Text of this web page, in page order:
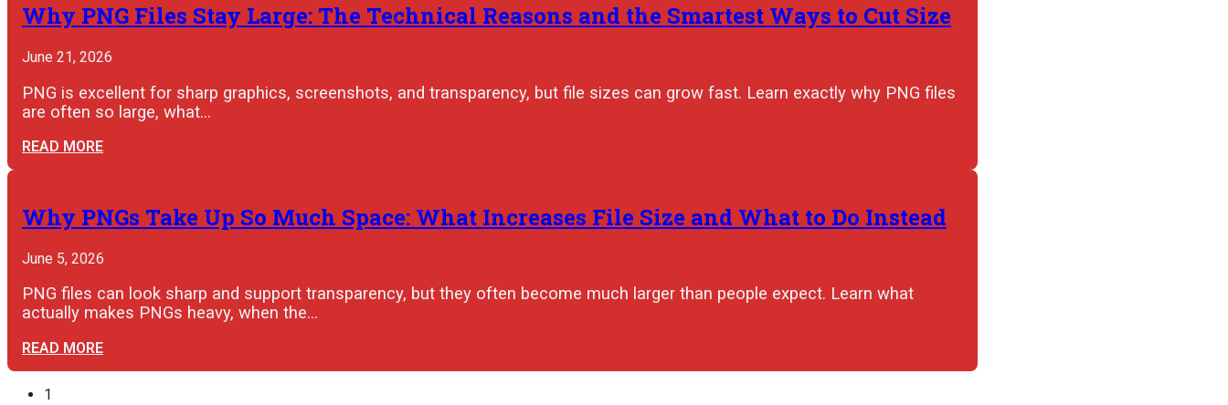
Why PNG Files Stay Large: The Technical Reasons and the Smartest Ways to Cut Size
June 21, 2026
PNG is excellent for sharp graphics, screenshots, and transparency, but file sizes can grow fast. Learn exactly why PNG files
are often so large, what…
READ MORE
Why PNGs Take Up So Much Space: What Increases File Size and What to Do Instead
June 5, 2026
PNG files can look sharp and support transparency, but they often become much larger than people expect. Learn what
actually makes PNGs heavy, when the…
READ MORE
1